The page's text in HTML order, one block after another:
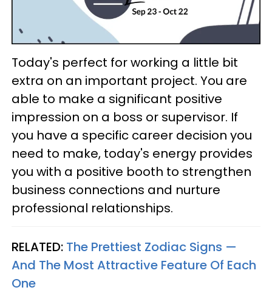
Today's perfect for working a little bit
extra on an important project. You are
able to make a significant positive
impression on a boss or supervisor. If
you have a specific career decision you
need to make, today's energy provides
you with a positive booth to strengthen
business connections and nurture
professional relationships.
RELATED: The Prettiest Zodiac Signs —
And The Most Attractive Feature Of Each
One